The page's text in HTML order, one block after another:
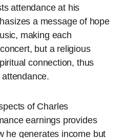
attendance at his
a message of hope
making each
but a religious
connection, thus
of Charles
earnings provides
he generates income but